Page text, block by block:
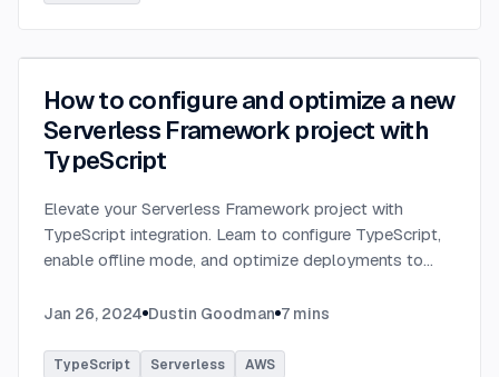
How to configure and optimize a new
Serverless Framework project with
TypeScript
Elevate your Serverless Framework project with
TypeScript integration. Learn to configure TypeScript,
enable offline mode, and optimize deployments to
memory settings, and more....
Jan 26, 2024 Dustin Goodman 7 mins
TypeScript Serverless AWS